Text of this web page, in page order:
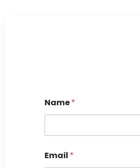
Name*
Email *